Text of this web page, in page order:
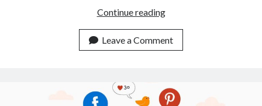
api monetization javascript
api monetization platform
Continue readingUnlock
Riches:
Exploring
Scraping
Leave a Comment